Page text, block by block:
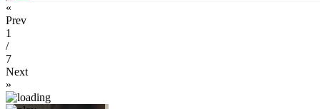
«
Prev
1
/
7
Next
»